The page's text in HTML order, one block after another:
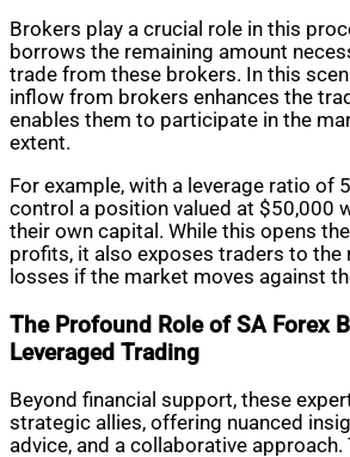
Brokers play a crucial role in this
borrows the remaining amount
trade from these brokers. In this
inflow from brokers enhances the
enables them to participate in the
extent.
For example, with a leverage ratio of
control a position valued at $50,000
their own capital. While this opens
profits, it also exposes traders to the
losses if the market moves against
The Profound Role of SA Forex
Leveraged Trading
Beyond financial support, these
strategic allies, offering nuanced
advice, and a collaborative approach.